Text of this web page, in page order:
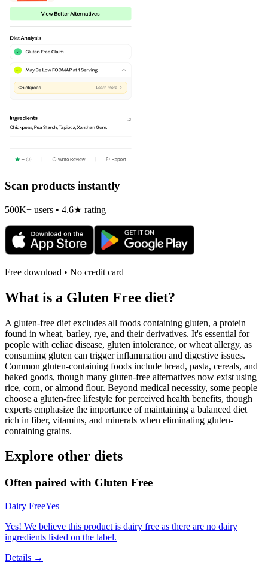
Scan products instantly
500K+ users • 4.6★ rating
Free download • No credit card
What is a Gluten Free diet?
A gluten-free diet excludes all foods containing gluten, a protein
found in wheat, barley, rye, and their derivatives. It's essential for
people with celiac disease, gluten intolerance, or wheat allergy, as
consuming gluten can trigger inflammation and digestive issues.
Common gluten-containing foods include bread, pasta, cereals, and
baked goods, though many gluten-free alternatives now exist using
rice, corn, or almond flour. Beyond medical necessity, some people
choose a gluten-free lifestyle for perceived health benefits, though
experts emphasize the importance of maintaining a balanced diet
rich in fiber, vitamins, and minerals when eliminating gluten-
containing grains.
Explore other diets
Often paired with Gluten Free
Dairy FreeYes
Yes! We believe this product is dairy free as there are no dairy
ingredients listed on the label.
Details →